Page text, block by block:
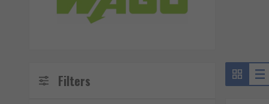
Filters